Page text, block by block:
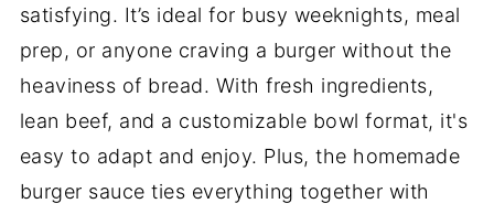
satisfying. It’s ideal for busy weeknights, meal
prep, or anyone craving a burger without the
heaviness of bread. With fresh ingredients,
lean beef, and a customizable bowl format, it's
easy to adapt and enjoy. Plus, the homemade
burger sauce ties everything together with